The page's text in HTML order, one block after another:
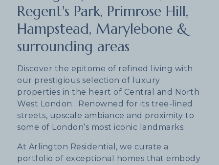
Regent's Park, Primrose Hill,
Hampstead, Marylebone &
surrounding areas
Discover the epitome of refined living with
our prestigious selection of luxury
properties in the heart of Central and North
West London. Renowned for its tree-lined
streets, upscale ambiance and proximity to
some of London’s most iconic landmarks.
At Arlington Residential, we curate a
portfolio of exceptional homes that embody